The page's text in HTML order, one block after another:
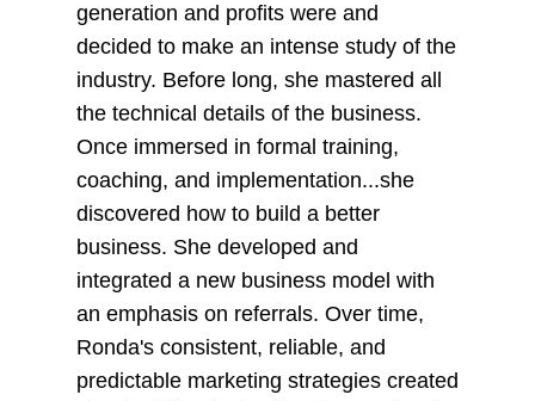
generation and profits were and
decided to make an intense study of the
industry. Before long, she mastered all
the technical details of the business.
Once immersed in formal training,
coaching, and implementation...she
discovered how to build a better
business. She developed and
integrated a new business model with
an emphasis on referrals. Over time,
Ronda's consistent, reliable, and
predictable marketing strategies created